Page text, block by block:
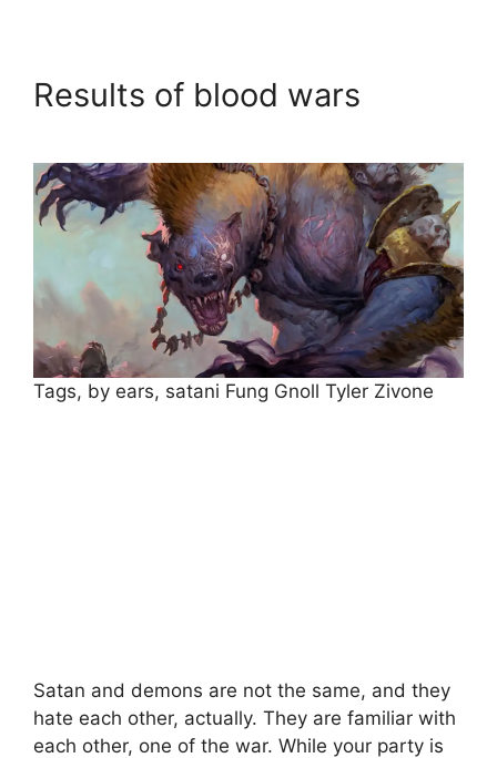
Results of blood wars
Tags, by ears, satani Fung Gnoll Tyler Zivone
Satan and demons are not the same, and they
hate each other, actually. They are familiar with
each other, one of the war. While your party is